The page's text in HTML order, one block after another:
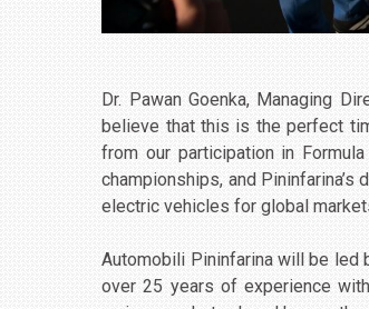
Dr. Pawan Goenka, Managing
believe that this is the perfect
from our participation in
championships, and
electric vehicles for global
Automobili Pininfarina will be led
over 25 years of experience